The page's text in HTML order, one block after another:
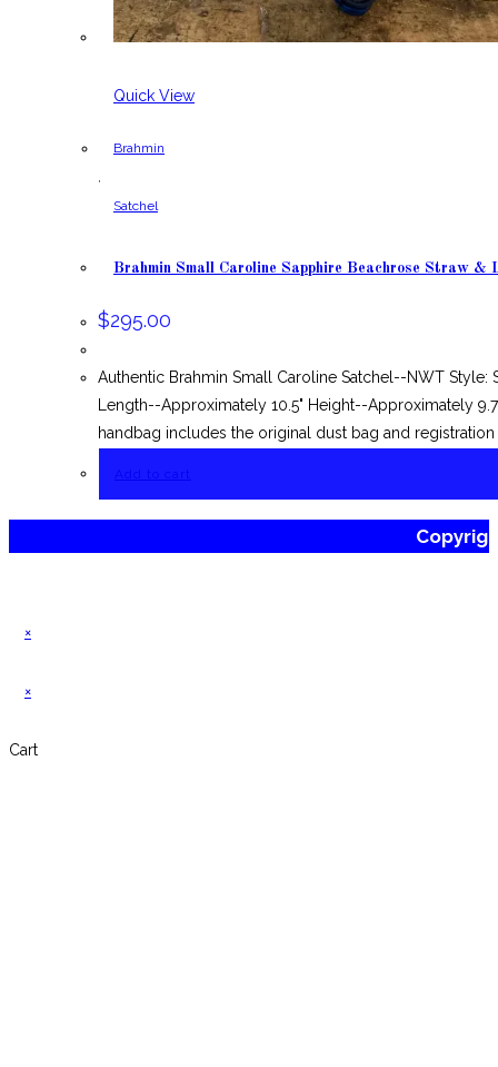
Quick View
Brahmin
,
Satchel
Brahmin Small Caroline Sapphire Beachrose Straw &
$295.00
Authentic Brahmin Small Caroline Satchel--NWT
Length--Approximately 10.5" Height--Approximately
handbag includes the original dust bag and registration
×
×
Cart